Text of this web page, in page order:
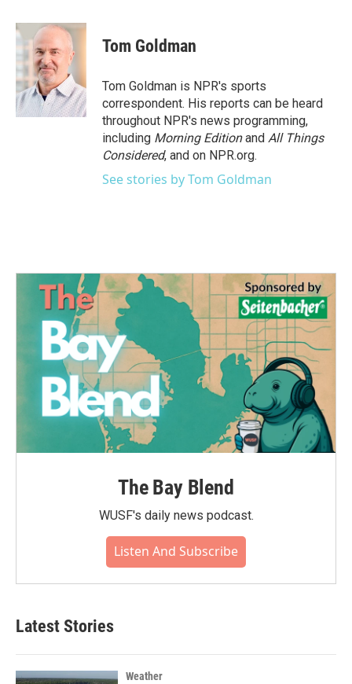
c
e
b
o
o
k
i
t
t
e
r
n
k
e
d
I
n
Tom Goldman
Tom Goldman is NPR's sports
correspondent. His reports can be heard
throughout NPR's news programming,
including Morning Editionand All Things
Considered, and on NPR.org.
See stories by Tom Goldman
The Bay Blend
WUSF's daily news podcast.
Listen And Subscribe
Latest Stories
Weather